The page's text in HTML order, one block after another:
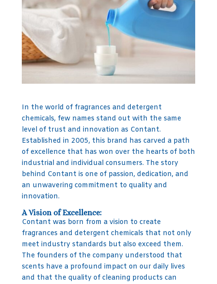
In the world of fragrances and detergent
chemicals, few names stand out with the same
level of trust and innovation as Contant.
Established in 2005, this brand has carved a path
of excellence that has won over the hearts of both
industrial and individual consumers. The story
behind Contant is one of passion, dedication, and
an unwavering commitment to quality and
innovation.
A Vision of Excellence:
Contant was born from a vision to create
fragrances and detergent chemicals that not only
meet industry standards but also exceed them.
The founders of the company understood that
scents have a profound impact on our daily lives
and that the quality of cleaning products can